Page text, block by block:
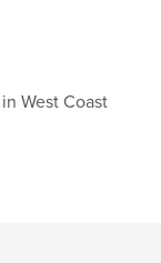
West Coast